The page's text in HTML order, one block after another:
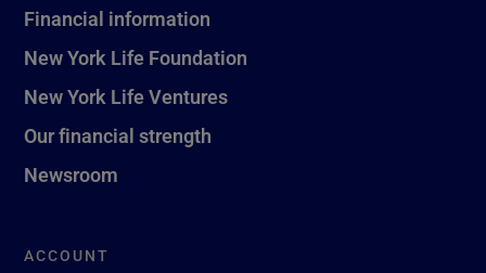
Financial information
New York Life Foundation
New York Life Ventures
Our financial strength
Newsroom
ACCOUNT